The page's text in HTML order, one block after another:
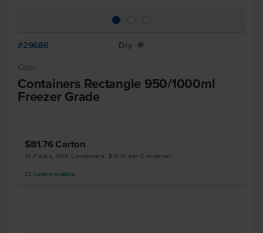
#29686 Dry X
Capri
Containers Rectangle 950/1000ml
Freezer Grade
$81.76 Carton
10 Packs, 500 Containers, $0.16 per Container
25 Cartons available